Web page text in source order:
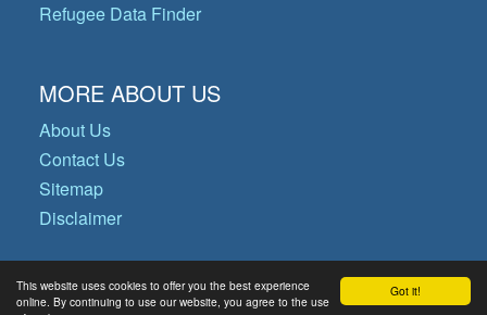
Got it!
This website uses cookies to offer you the best experience
online. By continuing to use our website, you agree to the use
Refugee Data Finder
MORE ABOUT US
About Us
Contact Us
Sitemap
Disclaimer
© Copyright 2026 Operational Data